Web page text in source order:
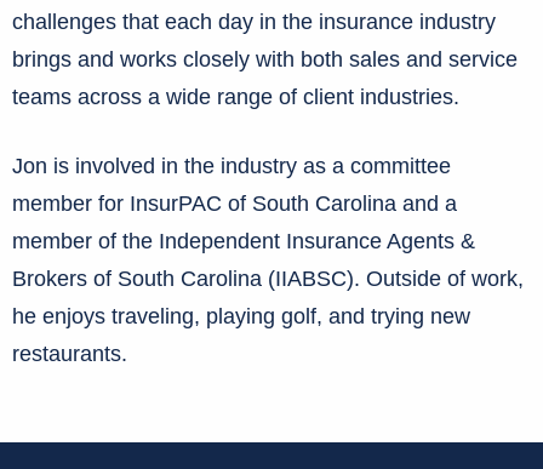
challenges that each day in the insurance industry
brings and works closely with both sales and service
teams across a wide range of client industries.
Jon is involved in the industry as a committee
member for InsurPAC of South Carolina and a
member of the Independent Insurance Agents &
Brokers of South Carolina (IIABSC). Outside of work,
he enjoys traveling, playing golf, and trying new
restaurants.